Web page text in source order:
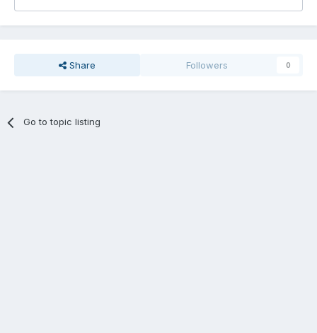
Share Followers 0
Go to topic listing